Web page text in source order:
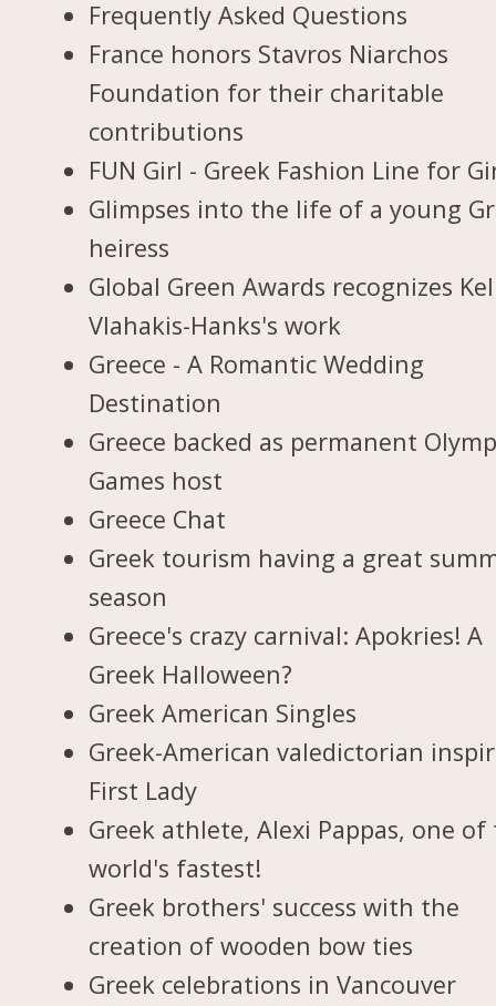
Frequently Asked Questions
France honors Stavros Niarchos
Foundation for their charitable
contributions
FUN Girl - Greek Fashion Line for
Glimpses into the life of a young
heiress
Global Green Awards recognizes
Vlahakis-Hanks's work
Greece - A Romantic Wedding
Destination
Greece backed as permanent
Games host
Greece Chat
Greek tourism having a great
season
Greece's crazy carnival: Apokries! A
Greek Halloween?
Greek American Singles
Greek-American valedictorian
First Lady
Greek athlete, Alexi Pappas, one of
world's fastest!
Greek brothers' success with the
creation of wooden bow ties
Greek celebrations in Vancouver